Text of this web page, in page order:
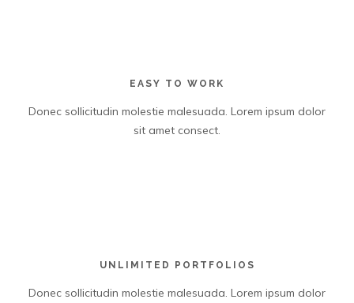
EASY TO WORK
Donec sollicitudin molestie malesuada. Lorem ipsum dolor
sit amet consect.
UNLIMITED PORTFOLIOS
Donec sollicitudin molestie malesuada. Lorem ipsum dolor